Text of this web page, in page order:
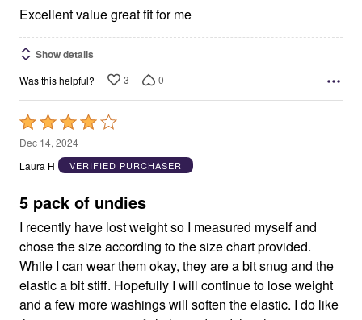
5
Excellent value great fit for me
Show details
Was this helpful? 3 0
Rated
4
out
5
Dec 14, 2024
Laura H
VERIFIED PURCHASER
5 pack of undies
I recently have lost weight so I measured myself and
chose the size according to the size chart provided.
While I can wear them okay, they are a bit snug and the
elastic a bit stiff. Hopefully I will continue to lose weight
and a few more washings will soften the elastic. I do like